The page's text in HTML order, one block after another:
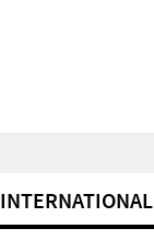
INTERNATIONAL